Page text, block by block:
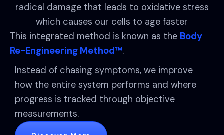
radical damage that leads to oxidative stress
which causes our cells to age faster
This integrated method is known as the Body
Re-Engineering Method™.
Instead of chasing symptoms, we improve
how the entire system performs and where
progress is tracked through objective
measurements.